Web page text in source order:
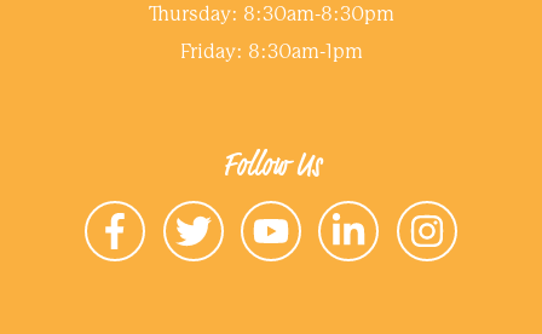
Thursday: 8:30am-8:30pm
Friday: 8:30am-1pm
Follow Us